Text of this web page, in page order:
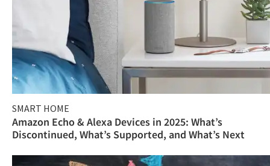
SMART HOME
Amazon Echo & Alexa Devices in 2025: What’s
Discontinued, What’s Supported, and What’s Next